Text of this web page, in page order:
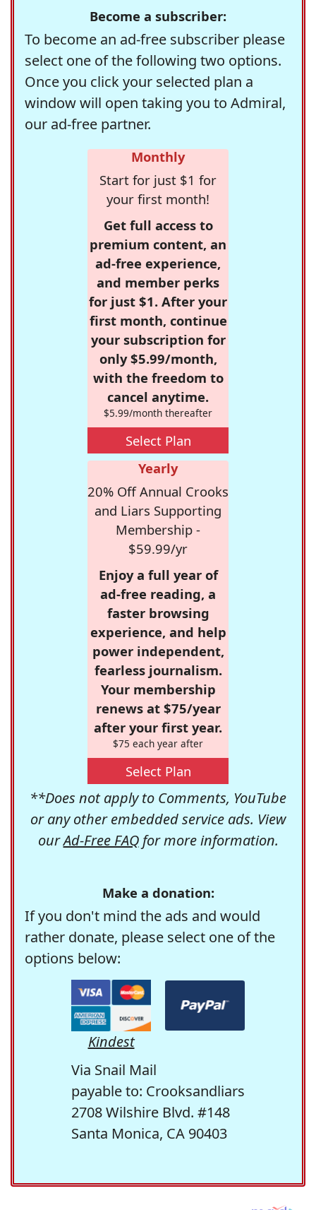
Become a subscriber:
To become an ad-free subscriber please
select one of the following two options.
Once you click your selected plan a
window will open taking you to Admiral,
our ad-free partner.
Monthly
Start for just $1 for
your first month!
Get full access to
premium content, an
ad-free experience,
and member perks
for just $1. After your
first month, continue
your subscription for
only $5.99/month,
with the freedom to
cancel anytime.
$5.99/month thereafter
Select Plan
Yearly
20% Off Annual Crooks
and Liars Supporting
Membership -
$59.99/yr
Enjoy a full year of
ad-free reading, a
faster browsing
experience, and help
power independent,
fearless journalism.
Your membership
renews at $75/year
after your first year.
$75 each year after
Select Plan
**Does not apply to Comments, YouTube
or any other embedded service ads. View
ourAd-Free FAQfor more information.
Make a donation:
If you don't mind the ads and would
rather donate, please select one of the
options below:
Kindest
Via Snail Mail
payable to: Crooksandliars
2708 Wilshire Blvd. #148
Santa Monica, CA 90403